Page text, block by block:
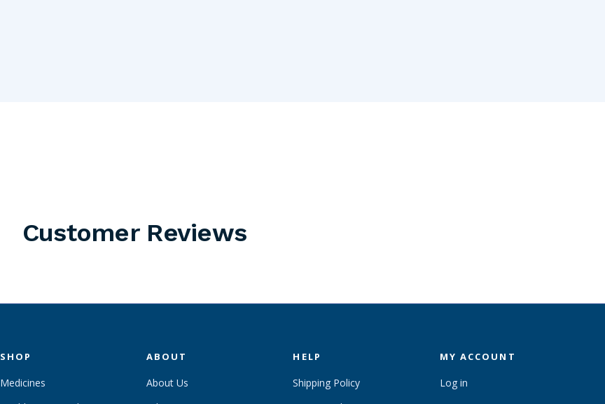
Customer Reviews
SHOP
Medicines
ABOUT
About Us
HELP
Shipping Policy
MY ACCOUNT
Log in